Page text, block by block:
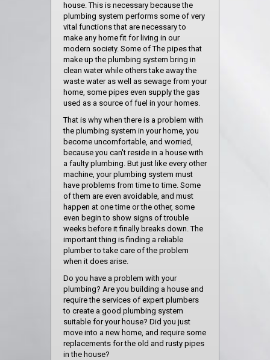
house. This is necessary because the
plumbing system performs some of very
vital functions that are necessary to
make any home fit for living in our
modern society. Some of The pipes that
make up the plumbing system bring in
clean water while others take away the
waste water as well as sewage from your
home, some pipes even supply the gas
used as a source of fuel in your homes.
That is why when there is a problem with
the plumbing system in your home, you
become uncomfortable, and worried,
because you can't reside in a house with
a faulty plumbing. But just like every other
machine, your plumbing system must
have problems from time to time. Some
of them are even avoidable, and must
happen at one time or the other, some
even begin to show signs of trouble
weeks before it finally breaks down. The
important thing is finding a reliable
plumber to take care of the problem
when it does arise.
Do you have a problem with your
plumbing? Are you building a house and
require the services of expert plumbers
to create a good plumbing system
suitable for your house? Did you just
move into a new home, and require some
replacements for the old and rusty pipes
in the house?